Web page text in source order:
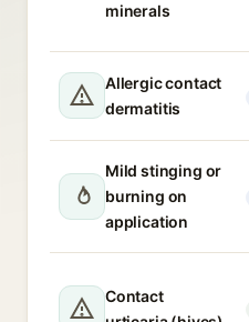
minerals
Allergic contact
dermatitis
Mild stinging or
burning on
application
Contact